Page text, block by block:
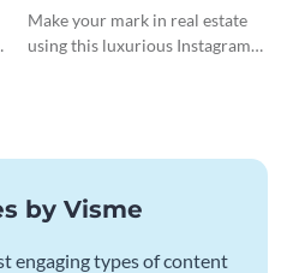
Video Ad
Make your mark in real estate
using this luxurious Instagram
by Visme
engaging types of content